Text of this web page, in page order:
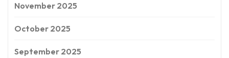
November 2025
October 2025
September 2025